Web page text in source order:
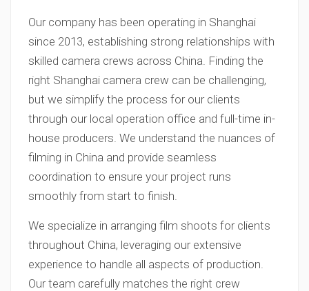
Our company has been operating in Shanghai
since 2013, establishing strong relationships with
skilled camera crews across China. Finding the
right Shanghai camera crew can be challenging,
but we simplify the process for our clients
through our local operation office and full-time in-
house producers. We understand the nuances of
filming in China and provide seamless
coordination to ensure your project runs
smoothly from start to finish.
We specialize in arranging film shoots for clients
throughout China, leveraging our extensive
experience to handle all aspects of production.
Our team carefully matches the right crew